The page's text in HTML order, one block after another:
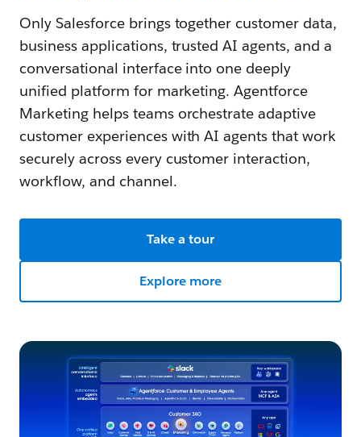
Only Salesforce brings together customer data,
business applications, trusted AI agents, and a
conversational interface into one deeply
unified platform for marketing. Agentforce
Marketing helps teams orchestrate adaptive
customer experiences with AI agents that work
securely across every customer interaction,
workflow, and channel.
Take a tour
Explore more